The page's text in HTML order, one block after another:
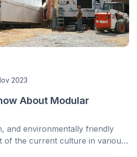
2023
About Modular
and environmentally friendly
of the current culture in various